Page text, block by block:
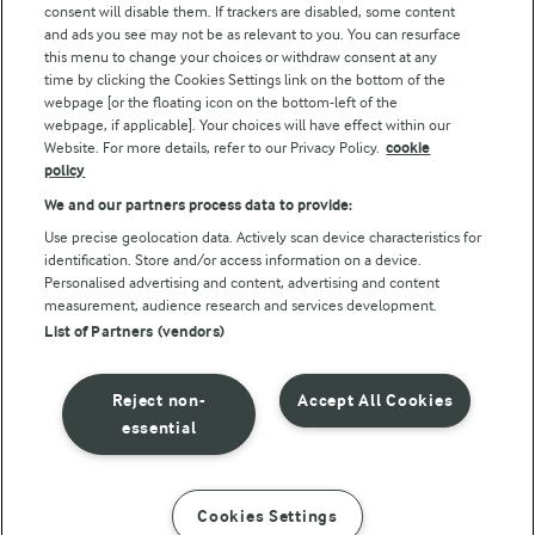
INSTRUCTIONS INGREDIENTS
Follow Us
© Arla Foods amba 2026
Reopen cookie popup
Privacy Policy
Terms of use
consent will disable them. If trackers are disabled, some content
and ads you see may not be as relevant to you. You can resurface
this menu to change your choices or withdraw consent at any
time by clicking the Cookies Settings link on the bottom of the
webpage [or the floating icon on the bottom-left of the
webpage, if applicable]. Your choices will have effect within our
Website. For more details, refer to our Privacy Policy. cookie
policy
We and our partners process data to provide:
Use precise geolocation data. Actively scan device characteristics for
identification. Store and/or access information on a device.
Personalised advertising and content, advertising and content
measurement, audience research and services development.
List of Partners (vendors)
Accept All Cookies
Reject non-
essential
Cookies Settings